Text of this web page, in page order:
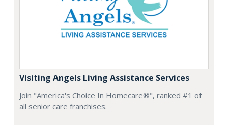
Visiting Angels Living Assistance Services
Join "America's Choice In Homecare®", ranked #1 of
all senior care franchises.